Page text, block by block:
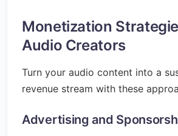
Monetization
Audio Creators
Turn your audio content into a
revenue stream with these
Advertising and